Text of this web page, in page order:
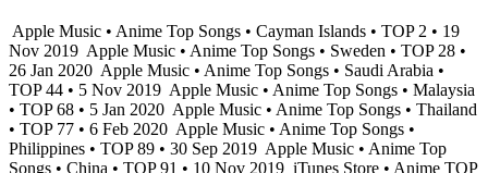
Apple Music • Anime Top Songs • Cayman Islands • TOP 2 • 19
Nov 2019 Apple Music • Anime Top Songs • Sweden • TOP 28 •
26 Jan 2020 Apple Music • Anime Top Songs • Saudi Arabia •
TOP 44 • 5 Nov 2019 Apple Music • Anime Top Songs • Malaysia
• TOP 68 • 5 Jan 2020 Apple Music • Anime Top Songs • Thailand
• TOP 77 • 6 Feb 2020 Apple Music • Anime Top Songs •
Philippines • TOP 89 • 30 Sep 2019 Apple Music • Anime Top
Songs • China • TOP 91 • 10 Nov 2019 iTunes Store • Anime TOP